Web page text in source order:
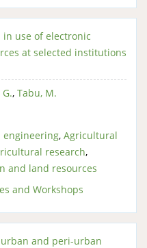
use of electronic
at selected institutions
, Tabu, M.
, Agricultural
research,
and land resources
and Workshops
and peri-urban